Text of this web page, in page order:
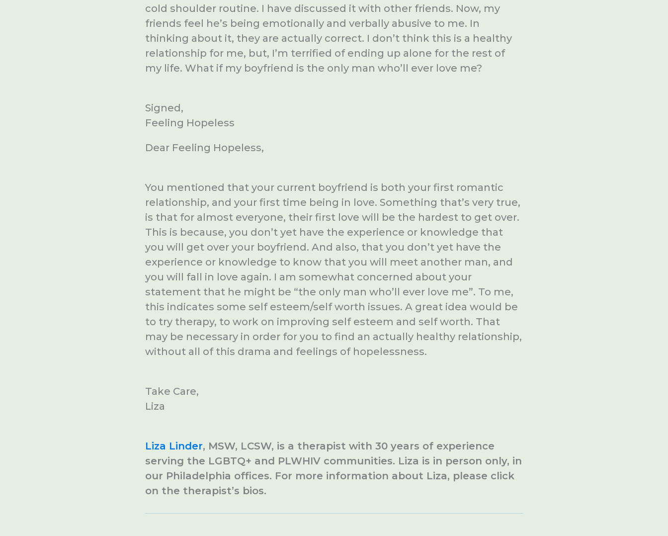
cold shoulder routine. I have discussed it with other friends. Now, my
friends feel he’s being emotionally and verbally abusive to me. In
thinking about it, they are actually correct. I don’t think this is a healthy
relationship for me, but, I’m terrified of ending up alone for the rest of
my life. What if my boyfriend is the only man who’ll ever love me?
Signed,
Feeling Hopeless
Dear Feeling Hopeless,
You mentioned that your current boyfriend is both your first romantic
relationship, and your first time being in love. Something that’s very true,
is that for almost everyone, their first love will be the hardest to get over.
This is because, you don’t yet have the experience or knowledge that
you will get over your boyfriend. And also, that you don’t yet have the
experience or knowledge to know that you will meet another man, and
you will fall in love again. I am somewhat concerned about your
statement that he might be “the only man who’ll ever love me”. To me,
this indicates some self esteem/self worth issues. A great idea would be
to try therapy, to work on improving self esteem and self worth. That
may be necessary in order for you to find an actually healthy relationship,
without all of this drama and feelings of hopelessness.
Take Care,
Liza
Liza Linder, MSW, LCSW, is a therapist with 30 years of experience
serving the LGBTQ+ and PLWHIV communities. Liza is in person only, in
our Philadelphia offices. For more information about Liza, please click
on the therapist’s bios.